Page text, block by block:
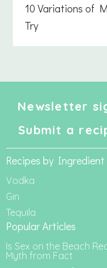
10 Variations of
Try
Newsletter
Submit a
Recipes by Ingredient
Vodka
Gin
Tequila
Popular Articles
Is Sex on the Beach
Myth from Fact